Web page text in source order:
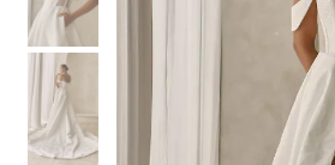
3
4
5